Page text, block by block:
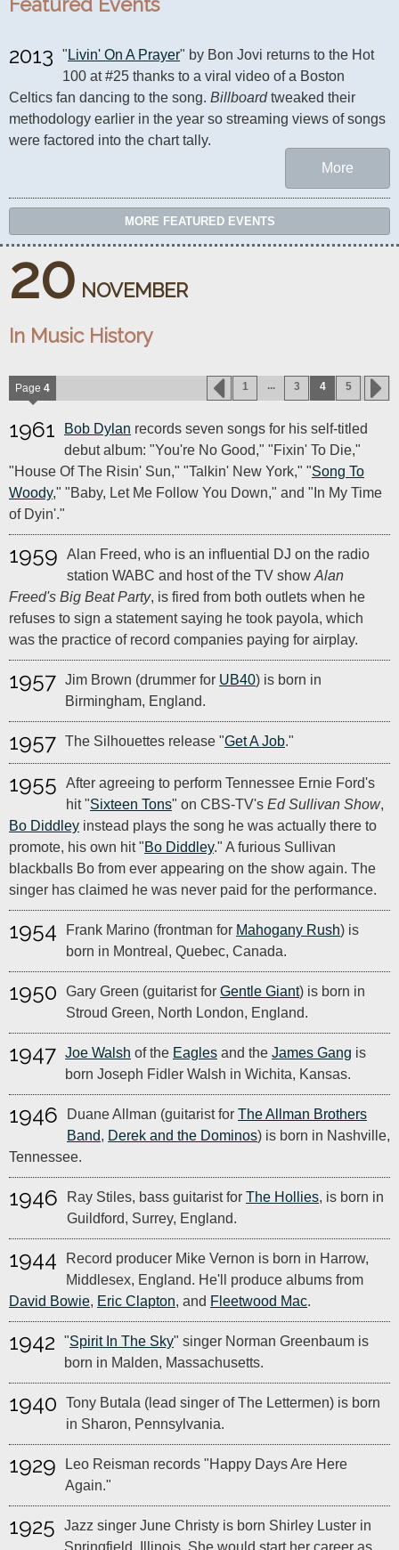
20 NOVEMBER
In Music History
Page 4 1 ... 3 4 5
1961 Bob Dylan records seven songs for his self-titled
debut album: "You're No Good," "Fixin' To Die,"
"House Of The Risin' Sun," "Talkin' New York," "Song To
Woody," "Baby, Let Me Follow You Down," and "In My Time
of Dyin'."
1959
Alan Freed, who is an influential DJ on the radio
station WABC and host of the TV show Alan
Freed's Big Beat Party, is fired from both outlets when he
refuses to sign a statement saying he took payola, which
was the practice of record companies paying for airplay.
1957 Jim Brown (drummer for UB40) is born in
Birmingham, England.
1957 The Silhouettes release "Get A Job."
1955
After agreeing to perform Tennessee Ernie Ford's
hit "Sixteen Tons" on CBS-TV's Ed Sullivan Show,
Bo Diddley instead plays the song he was actually there to
promote, his own hit "Bo Diddley." A furious Sullivan
blackballs Bo from ever appearing on the show again. The
singer has claimed he was never paid for the performance.
1954 Frank Marino (frontman for Mahogany Rush) is
born in Montreal, Quebec, Canada.
1950 Gary Green (guitarist for Gentle Giant) is born in
Stroud Green, North London, England.
1947 Joe Walsh of the Eagles and the James Gang is
born Joseph Fidler Walsh in Wichita, Kansas.
1946 Duane Allman (guitarist for The Allman Brothers
Band, Derek and the Dominos) is born in Nashville,
Tennessee.
1946 Ray Stiles, bass guitarist for The Hollies, is born in
Guildford, Surrey, England.
1944
Record producer Mike Vernon is born in Harrow,
Middlesex, England. He'll produce albums from
David Bowie, Eric Clapton, and Fleetwood Mac.
1942 "Spirit In The Sky" singer Norman Greenbaum is
born in Malden, Massachusetts.
1940
Tony Butala (lead singer of The Lettermen) is born
in Sharon, Pennsylvania.
1929
Leo Reisman records "Happy Days Are Here
Again."
1925
Jazz singer June Christy is born Shirley Luster in
Springfield, Illinois. She would start her career as
2013 " Livin' On A Prayer" by Bon Jovi returns to the Hot
100 at #25 thanks to a viral video of a Boston
Celtics fan dancing to the song. Billboard tweaked their
methodology earlier in the year so streaming views of songs
were factored into the chart tally.
More
MORE FEATURED EVENTS